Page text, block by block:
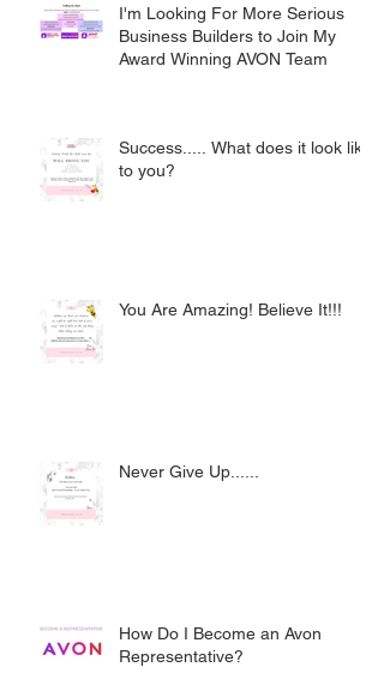
I'm Looking For More Serious
Business Builders to Join My
Award Winning AVON Team
Success..... What does it look like
to you?
You Are Amazing! Believe It!!!
Never Give Up......
How Do I Become an Avon
Representative?